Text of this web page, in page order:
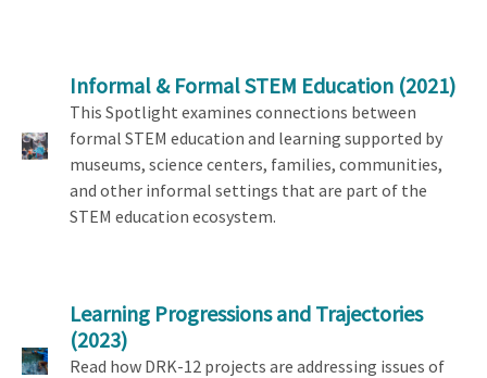
Informal & Formal STEM Education (2021)
This Spotlight examines connections between
formal STEM education and learning supported by
museums, science centers, families, communities,
and other informal settings that are part of the
STEM education ecosystem.
Learning Progressions and Trajectories
(2023)
Read how DRK-12 projects are addressing issues of